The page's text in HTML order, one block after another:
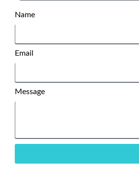
Name
Email
Message